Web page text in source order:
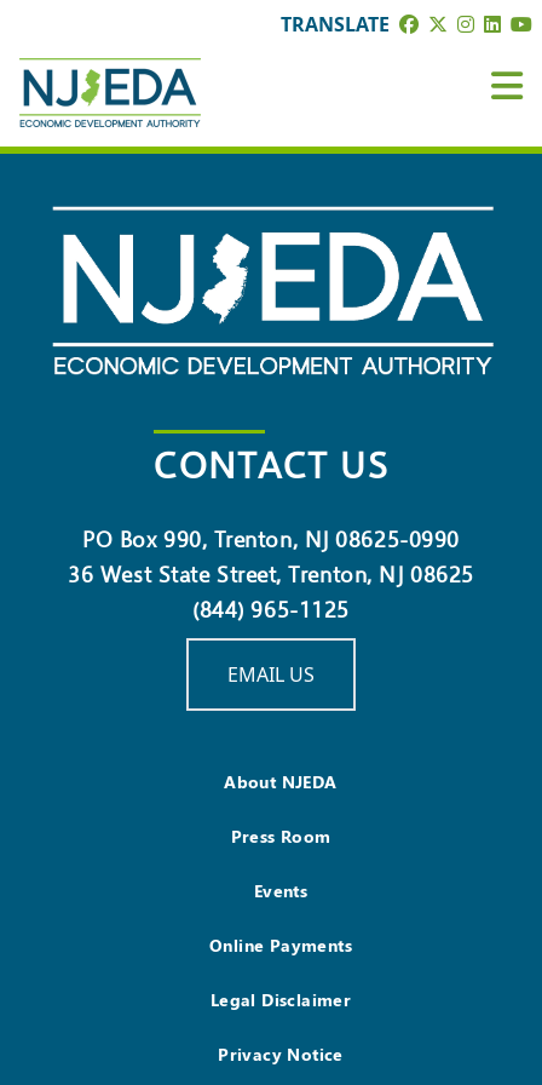
TRANSLATE
CONTACT US
PO Box 990, Trenton, NJ 08625-0990
36 West State Street, Trenton, NJ 08625
(844) 965-1125
EMAIL US
About NJEDA
Press Room
Events
Online Payments
Legal Disclaimer
Privacy Notice